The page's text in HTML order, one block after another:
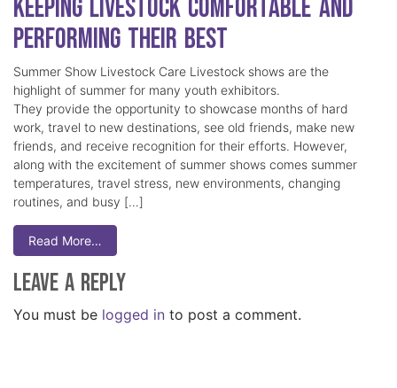
Keeping Livestock Comfortable and
Performing Their Best
Summer Show Livestock Care Livestock shows are the
highlight of summer for many youth exhibitors.
They provide the opportunity to showcase months of hard
work, travel to new destinations, see old friends, make new
friends, and receive recognition for their efforts. However,
along with the excitement of summer shows comes summer
temperatures, travel stress, new environments, changing
routines, and busy […]
Read More…
Leave a Reply
You must be logged in to post a comment.